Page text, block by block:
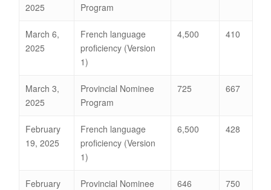
2025
Program
March 6,
2025
French language
proficiency (Version
1)
4,500 410
March 3,
2025
Provincial Nominee
Program
725 667
February
19, 2025
French language
proficiency (Version
1)
6,500 428
February
Provincial Nominee
646 750